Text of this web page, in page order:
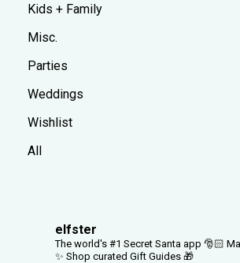
Kids + Family
Misc.
Parties
Weddings
Wishlist
All
elfster
The world's #1 Secret Santa app 🎅🏻
✨ Shop curated Gift Guides 🎁